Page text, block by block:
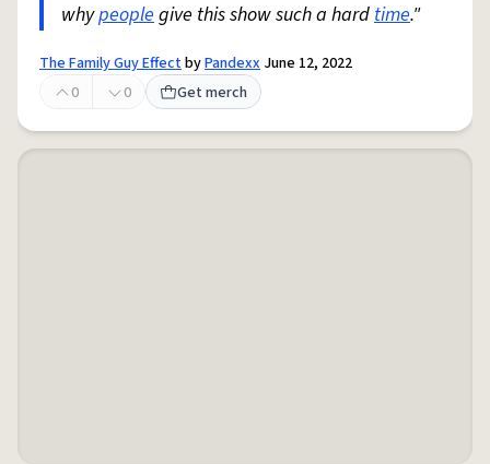
whypeoplegive this show such a hardtime."
The Family Guy EffectbyPandexx June 12, 2022
0
0 Get merch